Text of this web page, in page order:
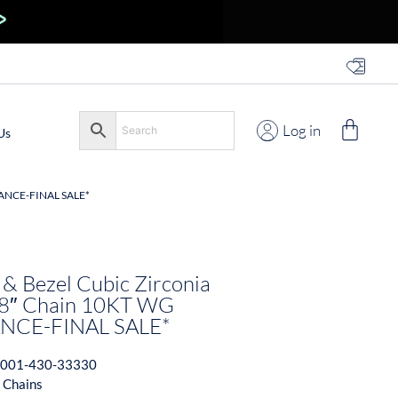
Log in
FINAL SALE*
Bezel Cubic Zirconia
Chain 10KT WG
FINAL SALE*
001-430-33330